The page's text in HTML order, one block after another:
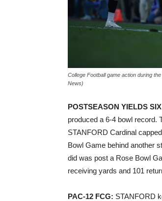
College Football game action during
News)
POSTSEASON YIELDS
produced a 6-4 bowl record.
STANFORD Cardinal
Bowl Game behind another
did was post a Rose Bowl
receiving yards and 101
PAC-12 FCG: STANFORD